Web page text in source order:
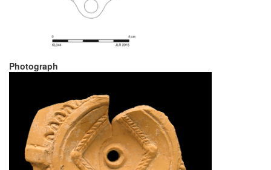
Photograph